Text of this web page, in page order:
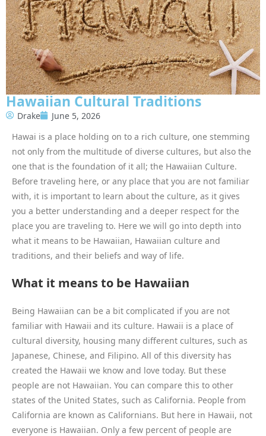
Hawaiian Cultural Traditions
Drake
June 5, 2026
Hawai is a place holding on to a rich culture, one stemming
not only from the multitude of diverse cultures, but also the
one that is the foundation of it all; the Hawaiian Culture.
Before traveling here, or any place that you are not familiar
with, it is important to learn about the culture, as it gives
you a better understanding and a deeper respect for the
place you are traveling to. Here we will go into depth into
what it means to be Hawaiian, Hawaiian culture and
traditions, and their beliefs and way of life.
What it means to be Hawaiian
Being Hawaiian can be a bit complicated if you are not
familiar with Hawaii and its culture. Hawaii is a place of
cultural diversity, housing many different cultures, such as
Japanese, Chinese, and Filipino. All of this diversity has
created the Hawaii we know and love today. But these
people are not Hawaiian. You can compare this to other
states of the United States, such as California. People from
California are known as Californians. But here in Hawaii, not
everyone is Hawaiian. Only a few percent of people are